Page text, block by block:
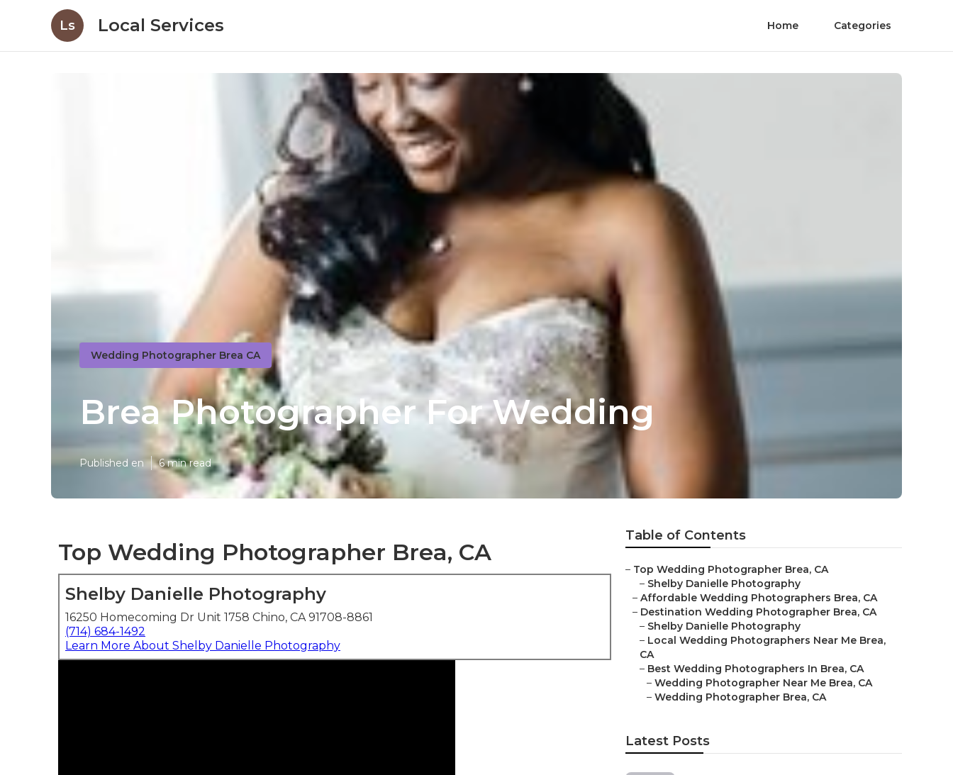
Ls Local Services Home Categories
Wedding Photographer Brea CA
Brea Photographer For Wedding
Published en 6 min read
Top Wedding Photographer Brea, CA
Shelby Danielle Photography
16250 Homecoming Dr Unit 1758 Chino, CA 91708-8861
(714) 684-1492
Learn More About Shelby Danielle Photography
Table of Contents
– Top Wedding Photographer Brea, CA
– Shelby Danielle Photography
– Affordable Wedding Photographers Brea, CA
– Destination Wedding Photographer Brea, CA
– Shelby Danielle Photography
– Local Wedding Photographers Near Me Brea,
CA
– Best Wedding Photographers In Brea, CA
– Wedding Photographer Near Me Brea, CA
– Wedding Photographer Brea, CA
Latest Posts